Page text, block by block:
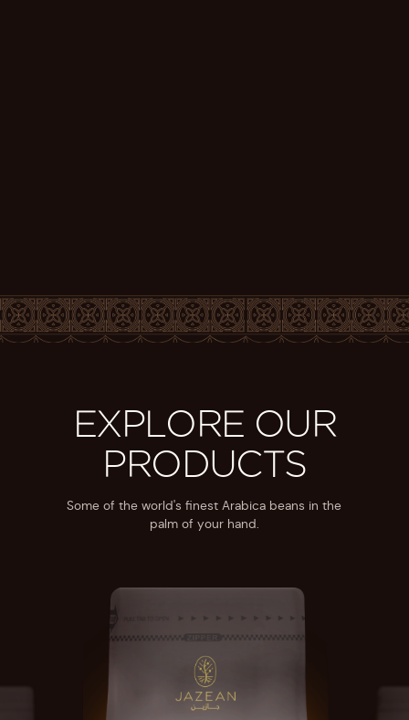
EXPLORE OUR
PRODUCTS
Some of the world's finest Arabica beans in the
palm of your hand.